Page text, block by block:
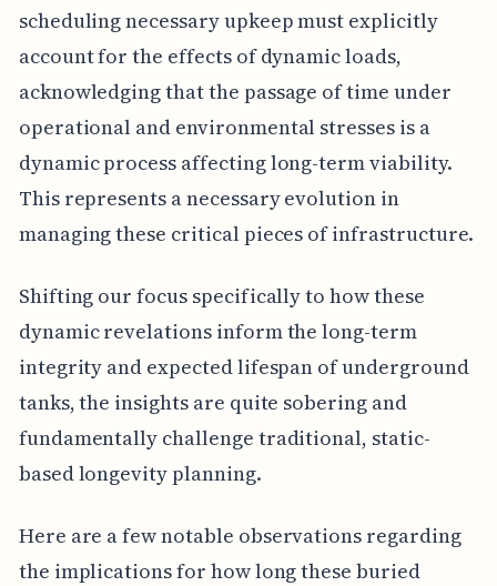
scheduling necessary upkeep must explicitly
account for the effects of dynamic loads,
acknowledging that the passage of time under
operational and environmental stresses is a
dynamic process affecting long-term viability.
This represents a necessary evolution in
managing these critical pieces of infrastructure.
Shifting our focus specifically to how these
dynamic revelations inform the long-term
integrity and expected lifespan of underground
tanks, the insights are quite sobering and
fundamentally challenge traditional, static-
based longevity planning.
Here are a few notable observations regarding
the implications for how long these buried